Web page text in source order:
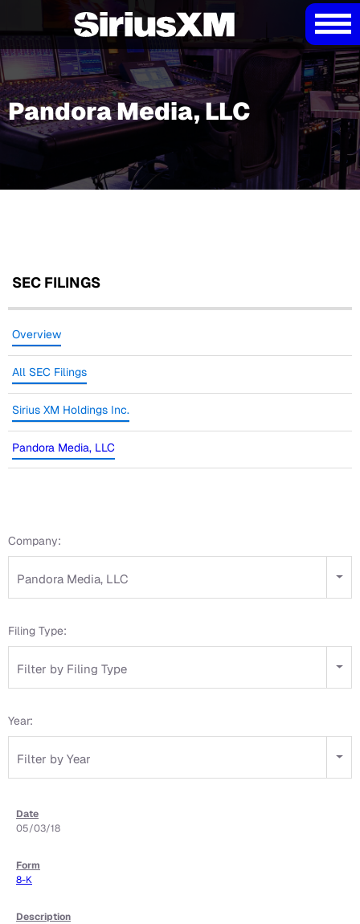
Pandora Media, LLC
SEC FILINGS
Overview
All SEC Filings
Sirius XM Holdings Inc.
Pandora Media, LLC
Company:
Pandora Media, LLC
Filing Type:
Filter by Filing Type
Year:
Filter by Year
05/03/18
8-K